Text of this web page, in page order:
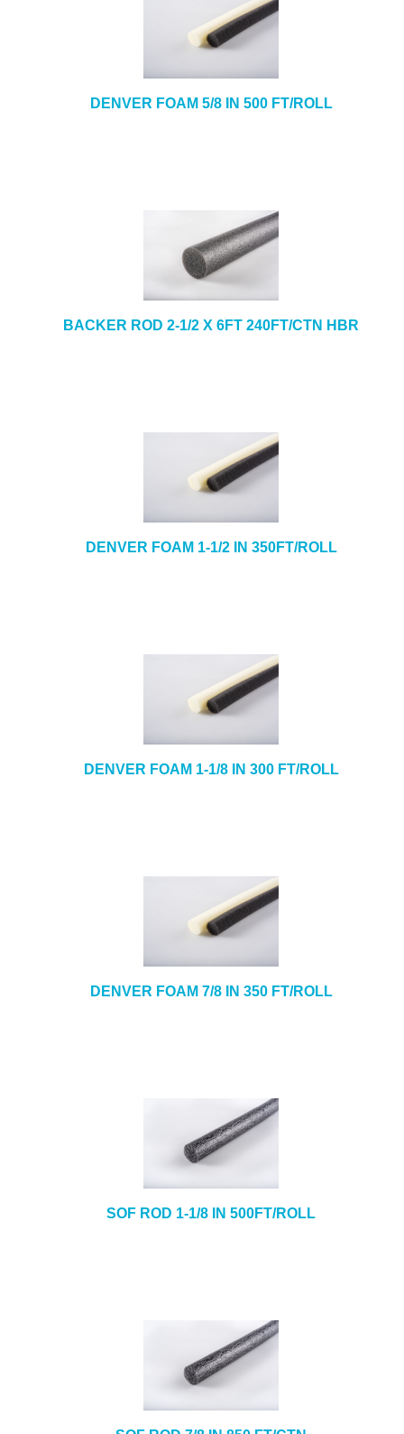
DENVER FOAM 5/8 IN 500 FT/ROLL
BACKER ROD 2-1/2 X 6FT 240FT/CTN HBR
DENVER FOAM 1-1/2 IN 350FT/ROLL
DENVER FOAM 1-1/8 IN 300 FT/ROLL
DENVER FOAM 7/8 IN 350 FT/ROLL
SOF ROD 1-1/8 IN 500FT/ROLL